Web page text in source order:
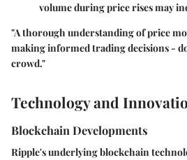
volume during price rises may
"A thorough understanding of price
making informed trading decisions -
crowd."
Technology and
Blockchain Developments
Ripple's underlying blockchain